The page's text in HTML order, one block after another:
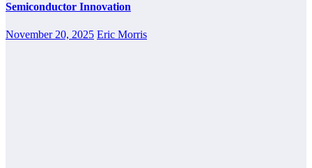
Semiconductor Innovation
November 20, 2025 Eric Morris